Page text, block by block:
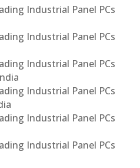
Industrial Panel PCs
Industrial Panel PCs
Industrial Panel PCs
Industrial Panel PCs
Industrial Panel PCs
Industrial Panel PCs